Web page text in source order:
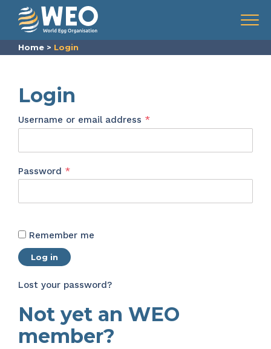
Skip to content
Menu
Home > Login
Login
Username or email address *Required
Password *Required
Remember me
Log in
Lost your password?
Not yet an WEO
member?